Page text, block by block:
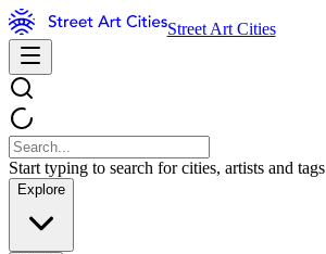
Street Art Cities
Start typing to search for cities, artists and tags
Explore